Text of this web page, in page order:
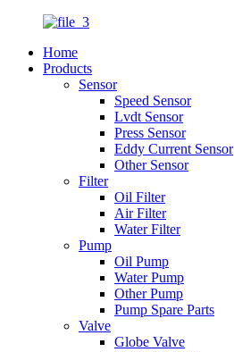
Home
Products
Sensor
Speed Sensor
Lvdt Sensor
Press Sensor
Eddy Current Sensor
Other Sensor
Filter
Oil Filter
Air Filter
Water Filter
Pump
Oil Pump
Water Pump
Other Pump
Pump Spare Parts
Valve
Globe Valve